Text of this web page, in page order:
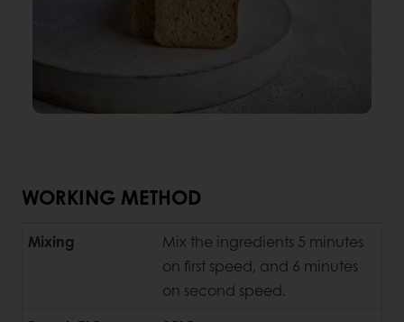
WORKING METHOD
Mixing
Mix the ingredients 5 minutes
on first speed, and 6 minutes
on second speed.